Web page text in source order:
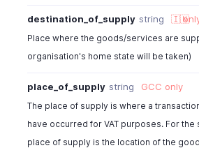
destination_of_supply string 🇮🇳
Place where the goods/services are
organisation's home state will be taken)
place_of_supply string GCC only
The place of supply is where a
have occurred for VAT purposes. For
place of supply is the location of the